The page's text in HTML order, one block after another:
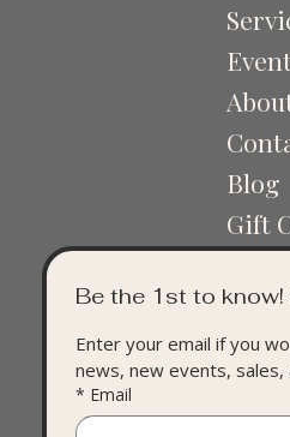
Blog
Gift
Be the 1st to know!
Enter your email if you
news, new events, sales,
* Email